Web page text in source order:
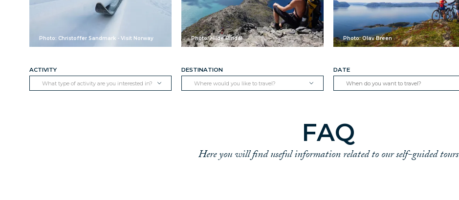
Photo: Christoffer Sandmark - Visit Norway Photo: Hilde Rindal Photo: Olav Breen
ACTIVITY
What type of activity are you interested in?
DESTINATION
Where would you like to travel?
DATE
FAQ
Here you will find useful information related to our self-guided tours